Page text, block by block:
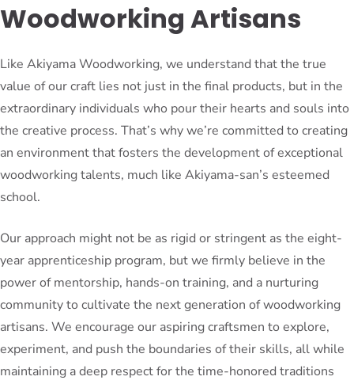
Woodworking Artisans
Like Akiyama Woodworking, we understand that the true
value of our craft lies not just in the final products, but in the
extraordinary individuals who pour their hearts and souls into
the creative process. That’s why we’re committed to creating
an environment that fosters the development of exceptional
woodworking talents, much like Akiyama-san’s esteemed
school.
Our approach might not be as rigid or stringent as the eight-
year apprenticeship program, but we firmly believe in the
power of mentorship, hands-on training, and a nurturing
community to cultivate the next generation of woodworking
artisans. We encourage our aspiring craftsmen to explore,
experiment, and push the boundaries of their skills, all while
maintaining a deep respect for the time-honored traditions